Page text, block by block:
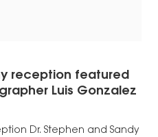
reception featured
Luis Gonzalez
Dr. Stephen and Sandy